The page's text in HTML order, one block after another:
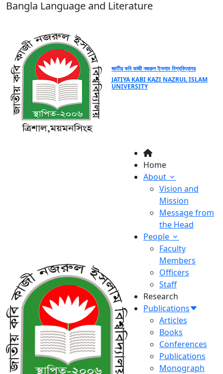
Bangla Language and Literature
জাতীয় কবি কাজী নজরুল ইসলাম বিশ্ববিদ্যালয়
JATIYA KABI KAZI NAZRUL ISLAM
UNIVERSITY
Home
About
Vision and
Mission
Message from
the Head
People
Faculty
Members
Officers
Staff
Research
Publications
Articles
Books
Conferences
Publications
Monograph